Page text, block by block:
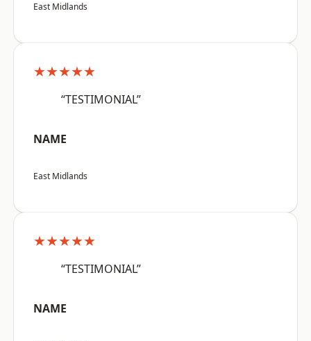
East Midlands
★★★★★
“TESTIMONIAL”
NAME
East Midlands
★★★★★
“TESTIMONIAL”
NAME